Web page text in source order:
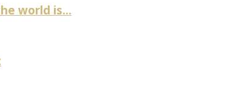
world is...